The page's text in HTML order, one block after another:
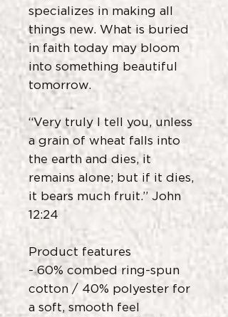
specializes in making all
things new. What is buried
in faith today may bloom
into something beautiful
tomorrow.
“Very truly I tell you, unless
a grain of wheat falls into
the earth and dies, it
remains alone; but if it dies,
it bears much fruit.” John
12:24
Product features
- 60% combed ring-spun
cotton / 40% polyester for
a soft, smooth feel